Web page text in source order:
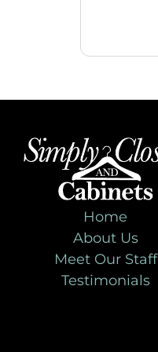
Home
About Us
Meet Our Staff
Testimonials